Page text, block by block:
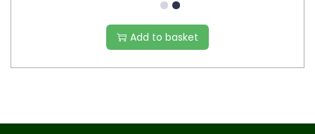
Add to basket